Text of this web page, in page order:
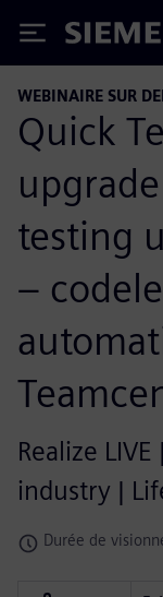
Siemens
WEBINAIRE SUR
Quick
testing
–
Realize
industry |
Durée de